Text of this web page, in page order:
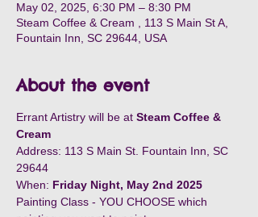
May 02, 2025, 6:30 PM – 8:30 PM
Steam Coffee & Cream , 113 S Main St A,
Fountain Inn, SC 29644, USA
About the event
Errant Artistry will be at Steam Coffee &
Cream
Address: 113 S Main St. Fountain Inn, SC
29644
When: Friday Night, May 2nd 2025
Painting Class - YOU CHOOSE which